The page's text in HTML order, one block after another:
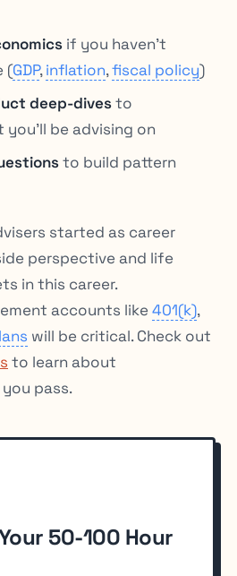
if you haven’t
(GDP,inflation,fiscal policy)
deep-divesto
be advising on
to build pattern
started as career
perspective and life
in this career.
accounts like 401(k),
will be critical. Check out
to learn about
pass.
50-100 Hour